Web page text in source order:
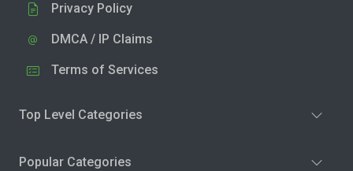
Privacy Policy
DMCA / IP Claims
Terms of Services
Top Level Categories
Popular Categories